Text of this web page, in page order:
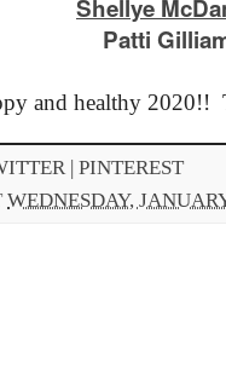
Shellye
Patti
and healthy
| PINTEREST
WEDNESDAY,